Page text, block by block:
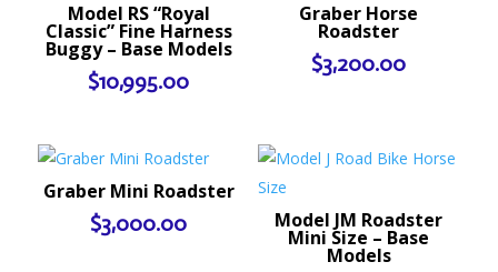
Model RS “Royal
Classic” Fine Harness
Buggy – Base Models
$10,995.00
Graber Horse
Roadster
$3,200.00
Graber Mini Roadster
$3,000.00 Model JM Roadster
Mini Size – Base
Models